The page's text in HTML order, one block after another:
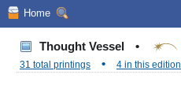
Home
Thought Vessel •
31 total printings
• 4 in this edition